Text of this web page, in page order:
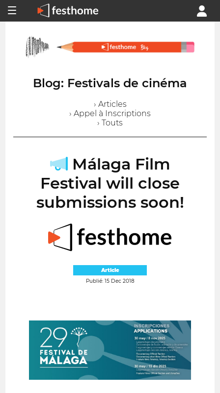
Blog: Festivals de cinéma
› Articles
› Appel à Inscriptions
› Touts
Málaga Film
Festival will close
submissions soon!
Article
Publié: 15 Dec 2018